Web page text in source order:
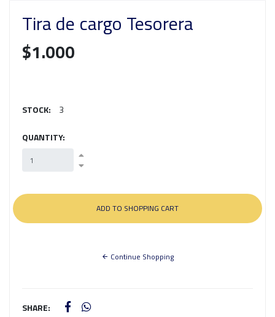
Tira de cargo Tesorera
$1.000
STOCK: 3
QUANTITY:
Continue Shopping
SHARE: